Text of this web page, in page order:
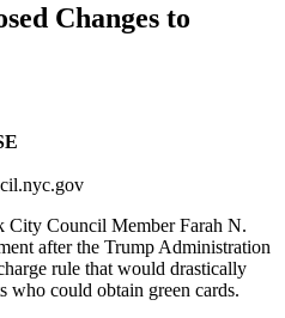
Changes to
City Council Member Farah N.
after the Trump Administration
rule that would drastically
who could obtain green cards.